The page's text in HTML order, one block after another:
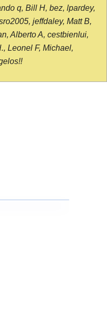
q, Bill H, bez, lpardey,
jeffdaley, Matt B,
Alberto A, cestbienlui,
Leonel F, Michael,